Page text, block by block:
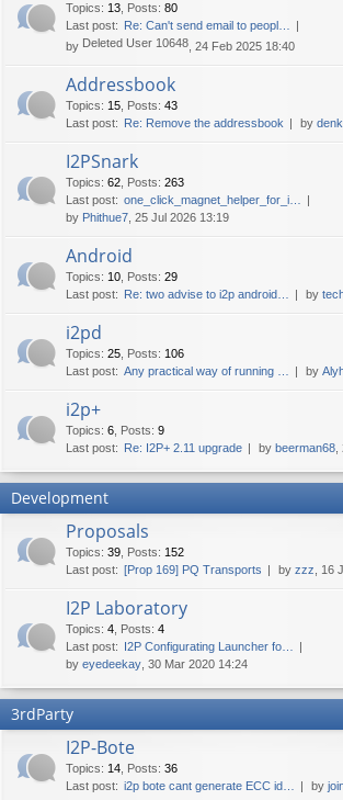
Topics: 13 Posts: 80
Last post: Re: Can't send email to peopl…
by Deleted User 10648 , 24 Feb 2025 18:40
Addressbook
Topics: 15 Posts: 43
Last post: Re: Remove the addressbook by
I2PSnark
Topics: 62 Posts: 263
Last post: one_click_magnet_helper_for_i…
by Phithue7 , 25 Jul 2026 13:19
Android
Topics: 10 Posts: 29
Last post: Re: two advise to i2p android… by
i2pd
Topics: 25 Posts: 106
Last post: Any practical way of running … by
i2p+
Topics: 6 Posts: 9
Last post: Re: I2P+ 2.11 upgrade by beerman68
Development
Proposals
Topics: 39 Posts: 152
Last post: [Prop 169] PQ Transports by zzz , 16
I2P Laboratory
Topics: 4 Posts: 4
Last post: I2P Configurating Launcher fo…
by eyedeekay , 30 Mar 2020 14:24
3rdParty
I2P-Bote
Topics: 14 Posts: 36
Last post: i2p bote cant generate ECC id… by